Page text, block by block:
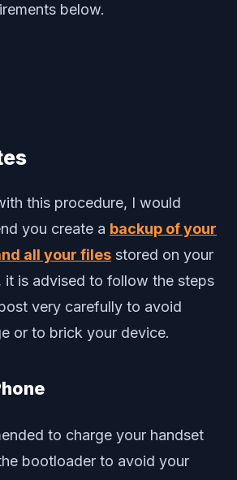
below.
this procedure, I would
you create a backup of your
all your files stored on your
it is advised to follow the steps
very carefully to avoid
or to brick your device.
to charge your handset
bootloader to avoid your